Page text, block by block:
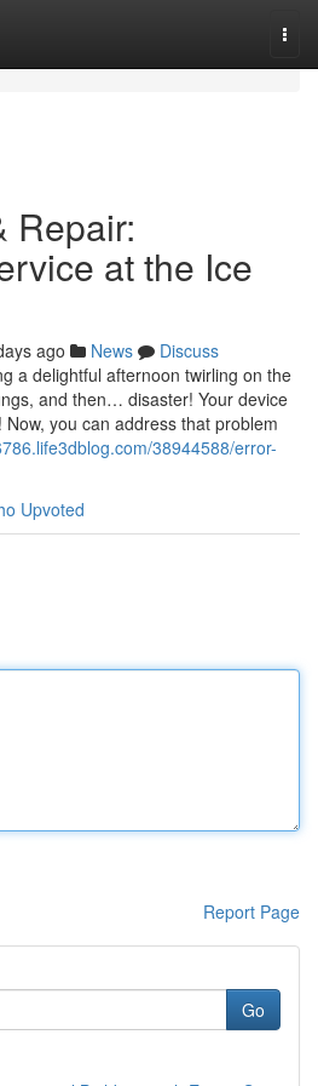
Repair:
at the Ice
ago News
Discuss
a delightful afternoon twirling on the
and then… disaster! Your device
Now, you can address that problem
38944588/error-
Upvoted
Report Page
Go